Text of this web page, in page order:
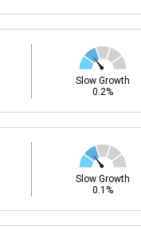
Slow Growth
0.2%
Slow Growth
0.1%